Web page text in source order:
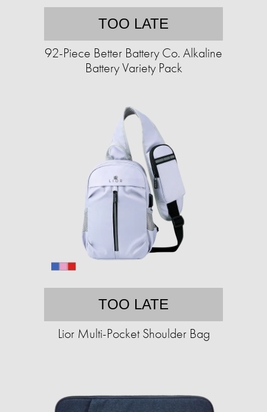
TOO LATE
92-Piece Better Battery Co. Alkaline
Battery Variety Pack
TOO LATE
Lior Multi-Pocket Shoulder Bag